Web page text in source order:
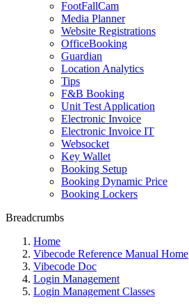
FootFallCam
Media Planner
Website Registrations
OfficeBooking
Guardian
Location Analytics
Tips
F&B Booking
Unit Test Application
Electronic Invoice
Electronic Invoice IT
Websocket
Key Wallet
Booking Setup
Booking Dynamic Price
Booking Lockers
Breadcrumbs
Home
Vibecode Reference Manual Home
Vibecode Doc
Login Management
Login Management Classes